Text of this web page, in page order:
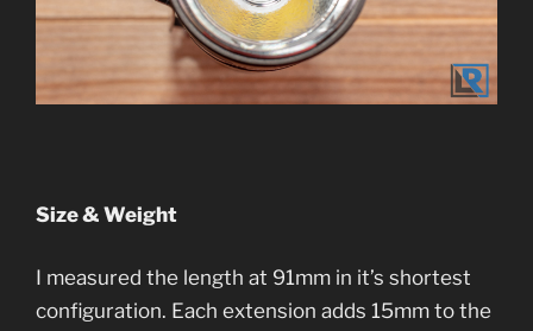
Size & Weight
I measured the length at 91mm in it’s shortest
configuration. Each extension adds 15mm to the